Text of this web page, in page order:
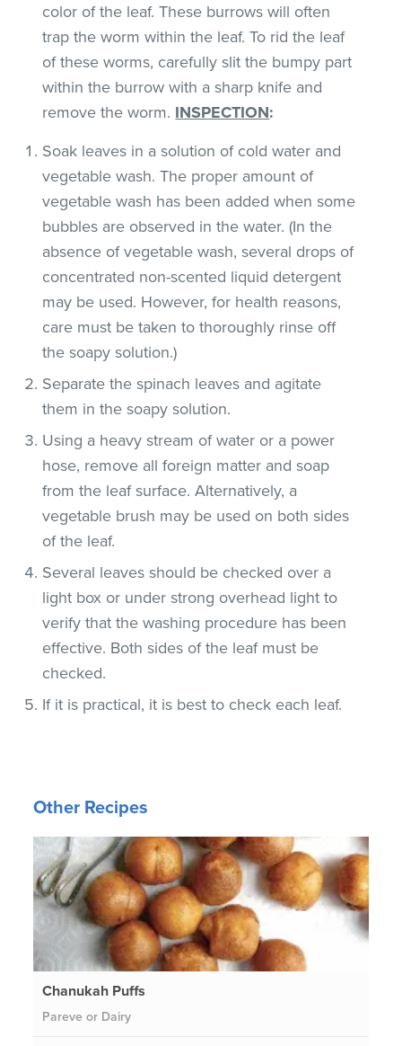
color of the leaf. These burrows will often
trap the worm within the leaf. To rid the leaf
of these worms, carefully slit the bumpy part
within the burrow with a sharp knife and
remove the worm. INSPECTION:
Soak leaves in a solution of cold water and
vegetable wash. The proper amount of
vegetable wash has been added when some
bubbles are observed in the water. (In the
absence of vegetable wash, several drops of
concentrated non-scented liquid detergent
may be used. However, for health reasons,
care must be taken to thoroughly rinse off
the soapy solution.)
Separate the spinach leaves and agitate
them in the soapy solution.
Using a heavy stream of water or a power
hose, remove all foreign matter and soap
from the leaf surface. Alternatively, a
vegetable brush may be used on both sides
of the leaf.
Several leaves should be checked over a
light box or under strong overhead light to
verify that the washing procedure has been
effective. Both sides of the leaf must be
checked.
If it is practical, it is best to check each leaf.
Other Recipes
Chanukah Puffs
Pareve or Dairy